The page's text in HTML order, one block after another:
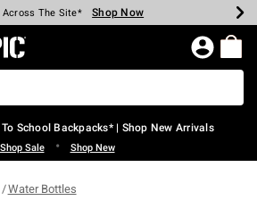
Every $40 Spent* Shop Now
Across The Site* Shop Now
Off Select Styles* Shop Now
Off Clearance* Shop Now
In-Store* Shop Now
Over $75* Shop Now
Home Page
School Backpacks* | Shop New Arrivals
Shop Sale • Shop New
Water Bottles